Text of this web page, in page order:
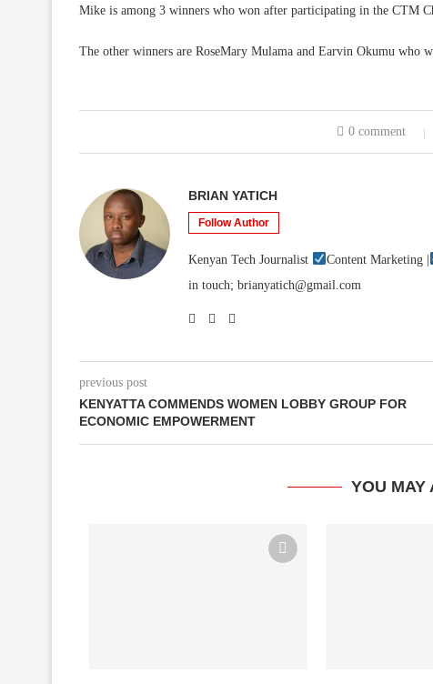
Mike is among 3 winners who won after participating in the CTM
The other winners are RoseMary Mulama and Earvin Okumu who
0 comment
BRIAN YATICH
Follow Author
Kenyan Tech Journalist Content Marketing |
in touch; brianyatich@gmail.com
previous post
KENYATTA COMMENDS WOMEN LOBBY GROUP FOR
ECONOMIC EMPOWERMENT
YOU MAY